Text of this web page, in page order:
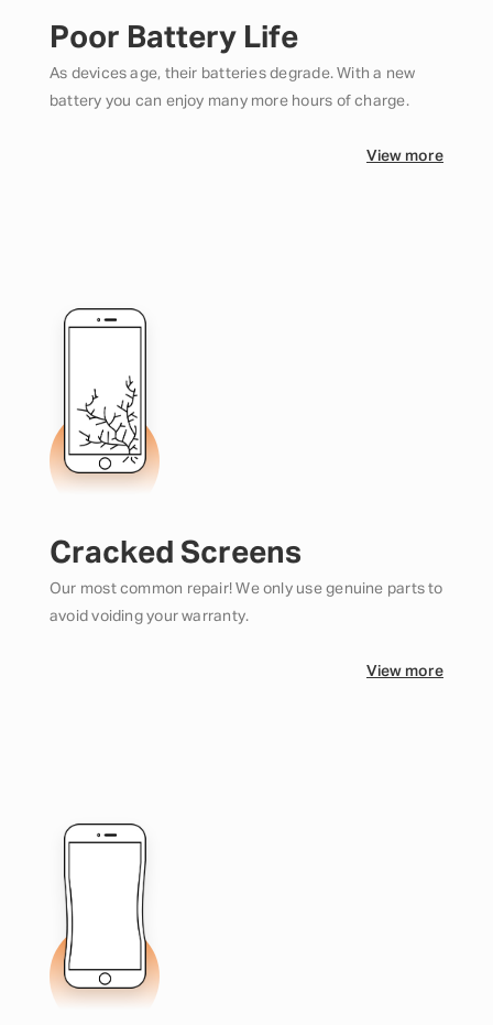
Poor Battery Life
As devices age, their batteries degrade. With a new
battery you can enjoy many more hours of charge.
View more
Cracked Screens
Our most common repair! We only use genuine parts to
avoid voiding your warranty.
View more